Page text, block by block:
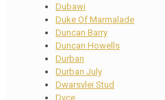
Dubawi
Duke Of Marmalade
Duncan Barry
Duncan Howells
Durban
Durban July
Dwarsvlei Stud
Dyce